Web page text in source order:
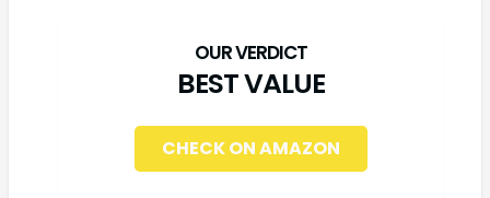
BEST VALUE
CHECK ON AMAZON